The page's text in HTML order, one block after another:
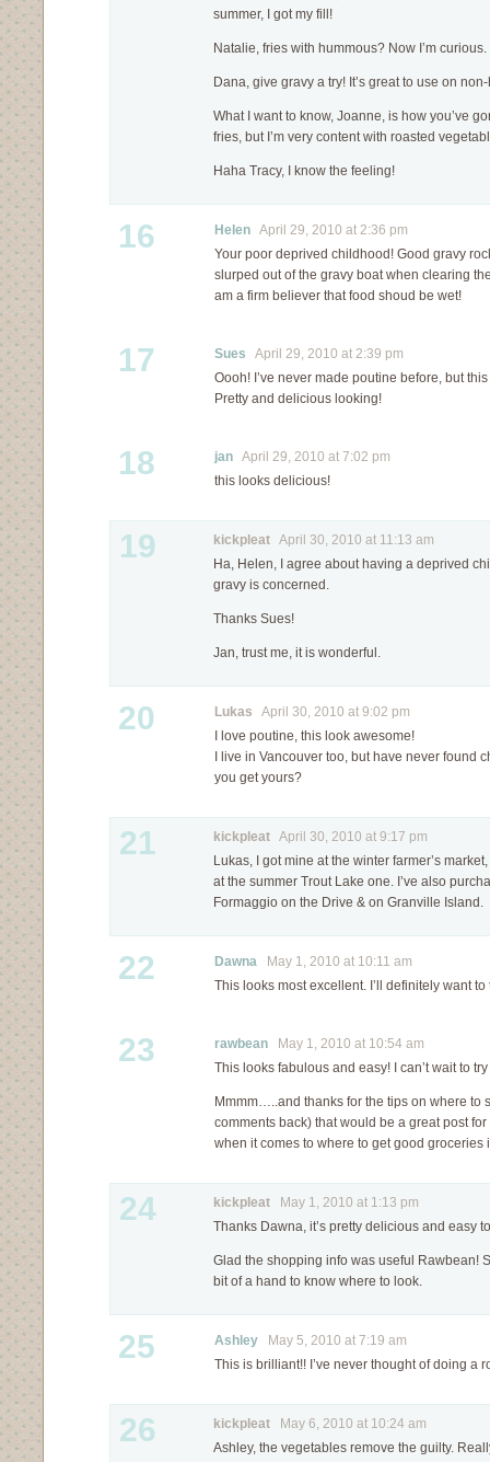
summer, I got my fill!
Natalie, fries with hummous? Now I’m
Dana, give gravy a try! It’s great to use on
What I want to know, Joanne, is how you’ve
fries, but I’m very content with roasted
Haha Tracy, I know the feeling!
16 Helen April 29, 2010 at 2:36 pm
Your poor deprived childhood! Good gravy
slurped out of the gravy boat when clearing
am a firm believer that food shoud be wet!
17 Sues April 29, 2010 at 2:39 pm
Oooh! I’ve never made poutine before, but
Pretty and delicious looking!
18 jan April 29, 2010 at 7:02 pm
this looks delicious!
19 kickpleat April 30, 2010 at 11:13 am
Ha, Helen, I agree about having a deprived
gravy is concerned.
Thanks Sues!
Jan, trust me, it is wonderful.
20 Lukas April 30, 2010 at 9:02 pm
I love poutine, this look awesome!
I live in Vancouver too, but have never found
you get yours?
21 kickpleat April 30, 2010 at 9:17 pm
Lukas, I got mine at the winter farmer’s
at the summer Trout Lake one. I’ve also
Formaggio on the Drive & on Granville Island.
22 Dawna May 1, 2010 at 10:11 am
This looks most excellent. I’ll definitely want to
23 rawbean May 1, 2010 at 10:54 am
This looks fabulous and easy! I can’t wait to try
Mmmm…..and thanks for the tips on where to
comments back) that would be a great post
when it comes to where to get good groceries
24 kickpleat May 1, 2010 at 1:13 pm
Thanks Dawna, it’s pretty delicious and easy
Glad the shopping info was useful Rawbean!
bit of a hand to know where to look.
25 Ashley May 5, 2010 at 7:19 am
This is brilliant!! I’ve never thought of doing a
26 kickpleat May 6, 2010 at 10:24 am
Ashley, the vegetables remove the guilty.